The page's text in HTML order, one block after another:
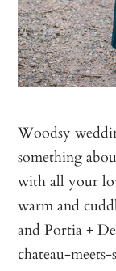
Woodsy
something
with all your
warm and
and Portia +
chateau-